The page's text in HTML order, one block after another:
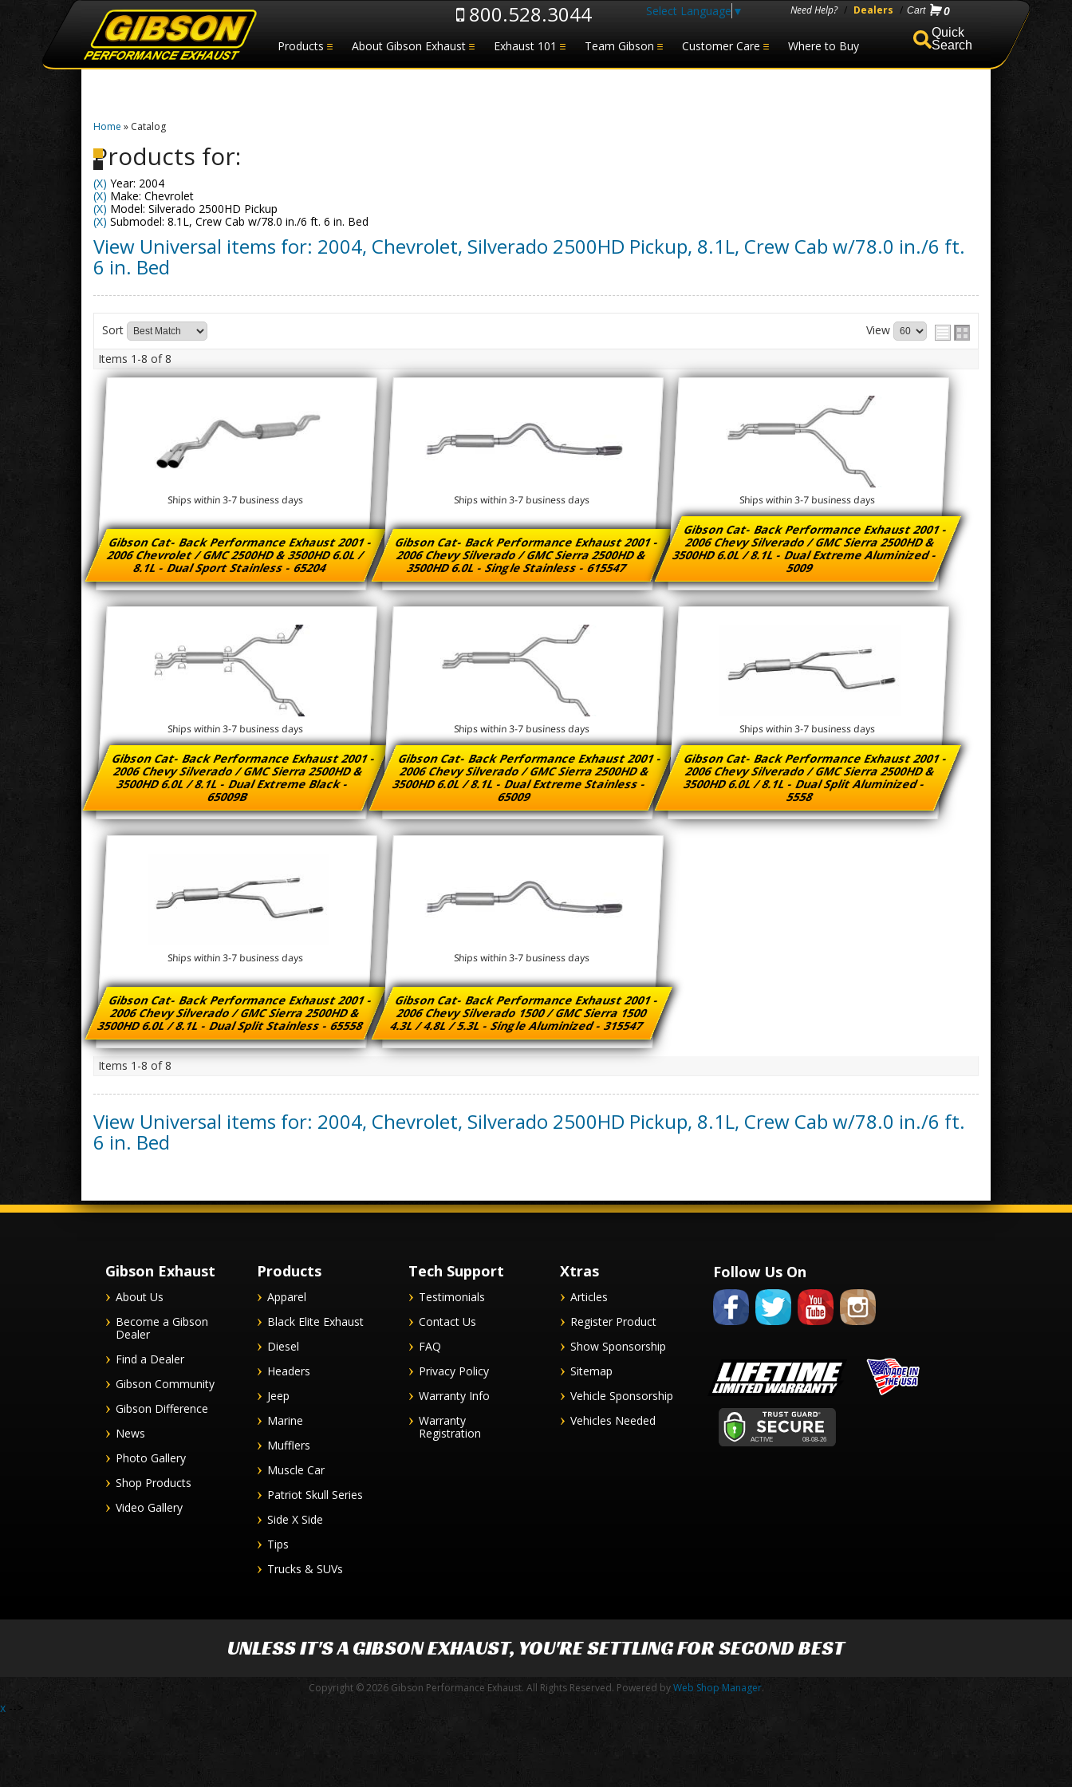
Products About Gibson Exhaust Exhaust 101 Team Gibson Customer Care Where to Buy
800.528.3044 Select Language ▼ Need Help? / Dealers / 0
Search
Home » Catalog
Products for:
(X) Year: 2004
(X) Make: Chevrolet
(X) Model: Silverado 2500HD Pickup
(X) Submodel: 8.1L, Crew Cab w/78.0 in./6 ft. 6 in. Bed
View Universal items for: 2004, Chevrolet, Silverado 2500HD Pickup, 8.1L, Crew Cab w/78.0 in./6 ft.
6 in. Bed
Sort
View
Items 1-8 of8
Gibson Cat- Back Performance Exhaust 2001 -
2006 Chevrolet / GMC 2500HD & 3500HD 6.0L /
8.1L - Dual Sport Stainless - 65204
Ships within 3-7 business days
Gibson Cat- Back Performance Exhaust 2001 -
2006 Chevy Silverado / GMC Sierra 2500HD &
3500HD 6.0L - Single Stainless - 615547
Ships within 3-7 business days
Gibson Cat- Back Performance Exhaust 2001 -
2006 Chevy Silverado / GMC Sierra 2500HD &
3500HD 6.0L / 8.1L - Dual Extreme Aluminized -
5009
Ships within 3-7 business days
Gibson Cat- Back Performance Exhaust 2001 -
2006 Chevy Silverado / GMC Sierra 2500HD &
3500HD 6.0L / 8.1L - Dual Extreme Black -
65009B
Ships within 3-7 business days
Gibson Cat- Back Performance Exhaust 2001 -
2006 Chevy Silverado / GMC Sierra 2500HD &
3500HD 6.0L / 8.1L - Dual Extreme Stainless -
65009
Ships within 3-7 business days
Gibson Cat- Back Performance Exhaust 2001 -
2006 Chevy Silverado / GMC Sierra 2500HD &
3500HD 6.0L / 8.1L - Dual Split Aluminized -
5558
Ships within 3-7 business days
Gibson Cat- Back Performance Exhaust 2001 -
2006 Chevy Silverado / GMC Sierra 2500HD &
3500HD 6.0L / 8.1L - Dual Split Stainless - 65558
Ships within 3-7 business days
Gibson Cat- Back Performance Exhaust 2001 -
2006 Chevy Silverado 1500 / GMC Sierra 1500
4.3L / 4.8L / 5.3L - Single Aluminized - 315547
Ships within 3-7 business days
Items 1-8 of8
View Universal items for: 2004, Chevrolet, Silverado 2500HD Pickup, 8.1L, Crew Cab w/78.0 in./6 ft.
6 in. Bed
Gibson Exhaust
About Us
Become a Gibson
Dealer
Find a Dealer
Gibson Community
Gibson Difference
News
Photo Gallery
Shop Products
Video Gallery
Products
Apparel
Black Elite Exhaust
Diesel
Headers
Jeep
Marine
Mufflers
Muscle Car
Patriot Skull Series
Side X Side
Tips
Trucks & SUVs
Tech Support
Testimonials
Contact Us
FAQ
Privacy Policy
Warranty Info
Warranty
Registration
Xtras
Articles
Register Product
Show Sponsorship
Sitemap
Vehicle Sponsorship
Vehicles Needed
Follow Us On
UNLESS IT'S AGIBSON EXHAUST, YOU'RE SETTLING FOR SECOND BEST
Copyright © 2026 Gibson Performance Exhaust. All Rights Reserved. Powered byWeb Shop Manager.
x -->